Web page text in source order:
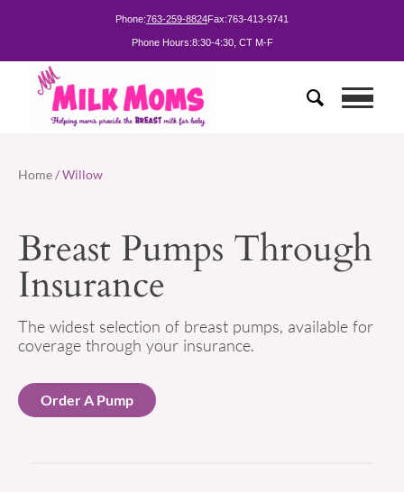
Phone:763-259-8824Fax:763-413-9741
Phone Hours:8:30-4:30, CT M-F
Home/ Willow
Breast Pumps Through
Insurance
The widest selection of breast pumps, available for
coverage through your insurance.
Order A Pump